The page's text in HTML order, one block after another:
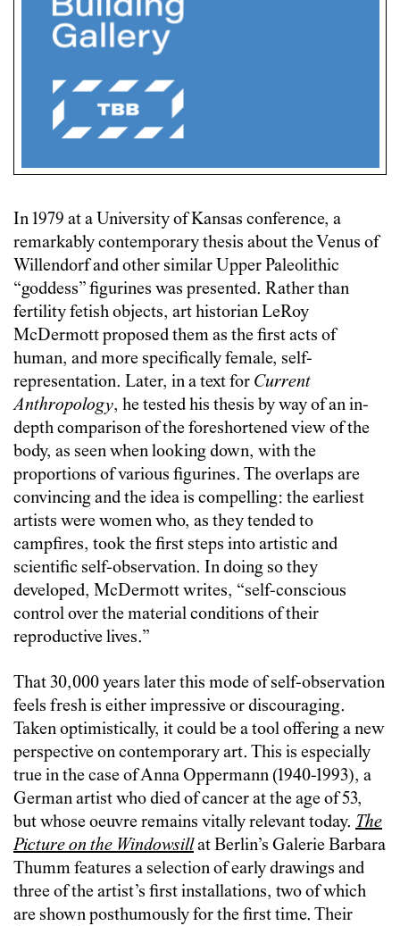
In 1979 at a University of Kansas conference, a
remarkably contemporary thesis about the Venus of
Willendorf and other similar Upper Paleolithic
“goddess” figurines was presented. Rather than
fertility fetish objects, art historian LeRoy
McDermott proposed them as the first acts of
human, and more specifically female, self-
representation. Later, in a text for Current
Anthropology, he tested his thesis by way of an in-
depth comparison of the foreshortened view of the
body, as seen when looking down, with the
proportions of various figurines. The overlaps are
convincing and the idea is compelling: the earliest
artists were women who, as they tended to
campfires, took the first steps into artistic and
scientific self-observation. In doing so they
developed, McDermott writes, “self-conscious
control over the material conditions of their
reproductive lives.”
That 30,000 years later this mode of self-observation
feels fresh is either impressive or discouraging.
Taken optimistically, it could be a tool offering a new
perspective on contemporary art. This is especially
true in the case of Anna Oppermann (1940-1993), a
German artist who died of cancer at the age of 53,
but whose oeuvre remains vitally relevant today. The
Picture on the Windowsillat Berlin’s Galerie Barbara
Thumm features a selection of early drawings and
three of the artist’s first installations, two of which
are shown posthumously for the first time. Their